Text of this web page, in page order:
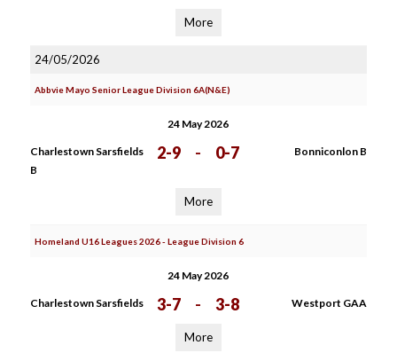
More
24/05/2026
Abbvie Mayo Senior League Division 6A(N&E)
24 May 2026
Charlestown Sarsfields
B
2-9 - 0-7 Bonniconlon B
More
Homeland U16 Leagues 2026 - League Division 6
24 May 2026
Charlestown Sarsfields 3-7 - 3-8 Westport GAA
More